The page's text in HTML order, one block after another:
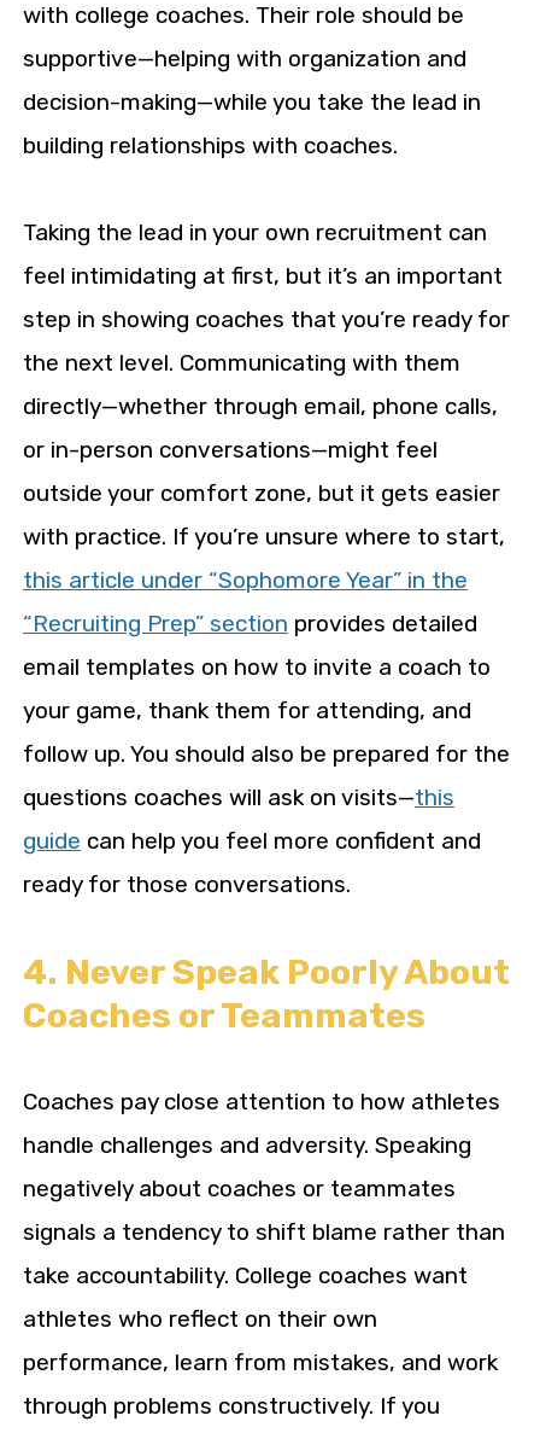
with college coaches. Their role should be
supportive—helping with organization and
decision-making—while you take the lead in
building relationships with coaches.
Taking the lead in your own recruitment can
feel intimidating at first, but it’s an important
step in showing coaches that you’re ready for
the next level. Communicating with them
directly—whether through email, phone calls,
or in-person conversations—might feel
outside your comfort zone, but it gets easier
with practice. If you’re unsure where to start,
this article under “Sophomore Year” in the
“Recruiting Prep” section provides detailed
email templates on how to invite a coach to
your game, thank them for attending, and
follow up. You should also be prepared for the
questions coaches will ask on visits—this
guide can help you feel more confident and
ready for those conversations.
4. Never Speak Poorly About
Coaches or Teammates
Coaches pay close attention to how athletes
handle challenges and adversity. Speaking
negatively about coaches or teammates
signals a tendency to shift blame rather than
take accountability. College coaches want
athletes who reflect on their own
performance, learn from mistakes, and work
through problems constructively. If you